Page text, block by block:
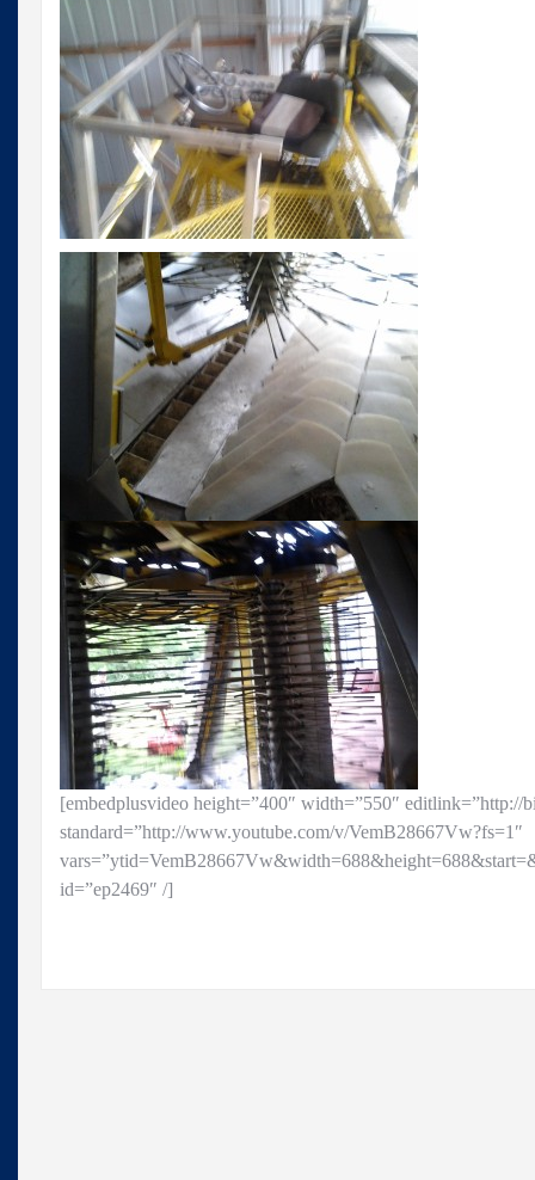
[embedplusvideo height=”400″ width=”550″ editlink=”http://
standard=”http://www.youtube.com/v/VemB28667Vw?fs=1″
id=”ep2469″ /]